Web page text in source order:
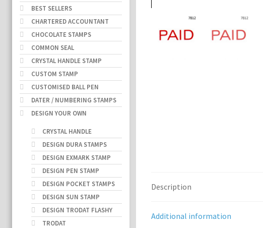
Description
Additional information
BEST SELLERS
CHARTERED ACCOUNTANT
CHOCOLATE STAMPS
COMMON SEAL
CRYSTAL HANDLE STAMP
CUSTOM STAMP
CUSTOMISED BALL PEN
DATER / NUMBERING STAMPS
DESIGN YOUR OWN
CRYSTAL HANDLE
DESIGN DURA STAMPS
DESIGN EXMARK STAMP
DESIGN PEN STAMP
DESIGN POCKET STAMPS
DESIGN SUN STAMP
DESIGN TRODAT FLASHY
TRODAT